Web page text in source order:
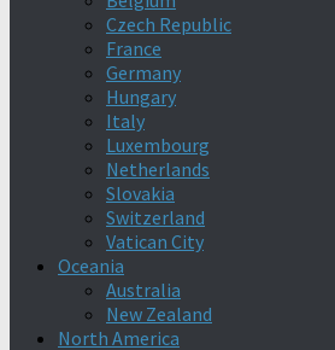
Czech Republic
France
Germany
Hungary
Italy
Luxembourg
Netherlands
Slovakia
Switzerland
Vatican City
Oceania
Australia
New Zealand
North America